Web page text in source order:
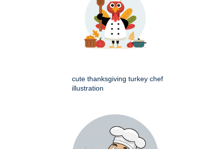
cute thanksgiving turkey chef
illustration